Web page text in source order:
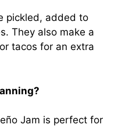
pickled, added to
They also make a
tacos for an extra
Jam is perfect for